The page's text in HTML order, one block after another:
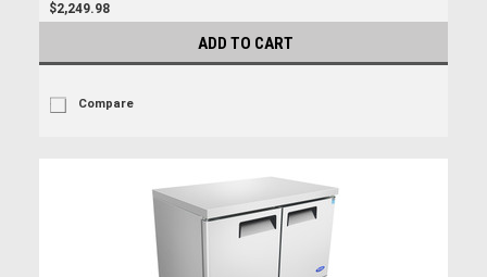
$2,249.98
ADD TO CART
Compare